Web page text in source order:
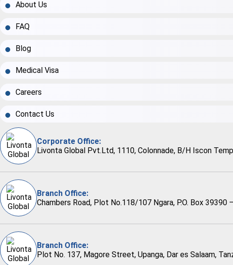
About Us
FAQ
Blog
Medical Visa
Careers
Contact Us
Corporate Office:
Livonta Global Pvt.Ltd, 1110, Colonnade, B/H Iscon
Branch Office:
Chambers Road, Plot No.118/107 Ngara, P.O. Box 39390
Branch Office:
Plot No. 137, Magore Street, Upanga, Dar es Salaam,